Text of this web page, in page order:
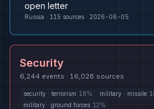
open letter
Russia · 115 sources · 2026-06-05
Security
6,244 events · 16,028 sources
security · terrorism 18% military · missile
military · ground forces 12%